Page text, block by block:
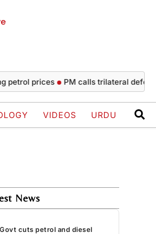
prices PM calls trilateral defence
VIDEOS URDU
News
Govt cuts petrol and diesel